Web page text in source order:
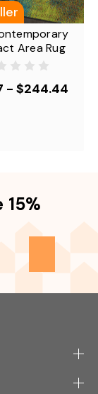
Area Rug
- $244.44